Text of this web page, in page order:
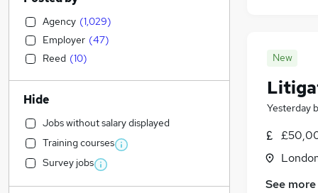
New
Yesterday
See more
Agency (1,029)
Employer (47)
Reed (10)
Hide
Jobs without salary displayed
Training courses
Survey jobs